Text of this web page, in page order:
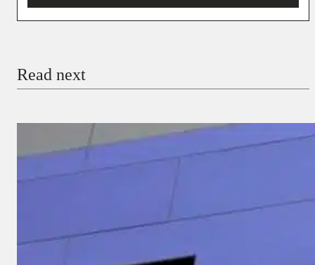
Donate with Paystack
Read next